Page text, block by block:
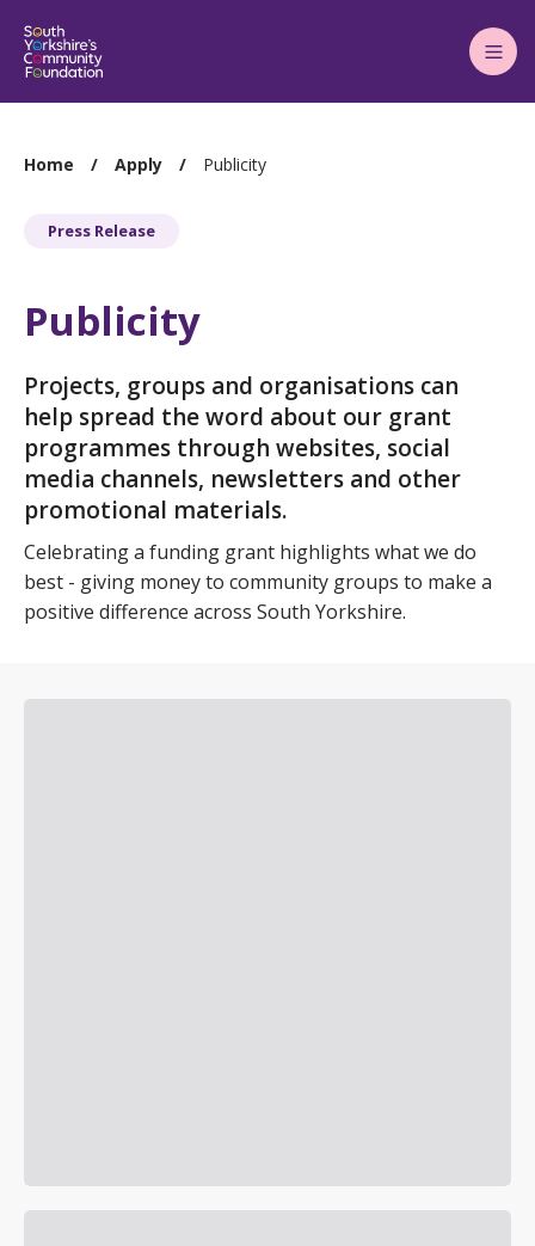
Main
Menu
You
here:
Home Apply Publicity
Press Release
Publicity
Projects, groups and organisations can
help spread the word about our grant
programmes through websites, social
media channels, newsletters and other
promotional materials.
Celebrating a funding grant highlights what we do
best - giving money to community groups to make a
positive difference across South Yorkshire.